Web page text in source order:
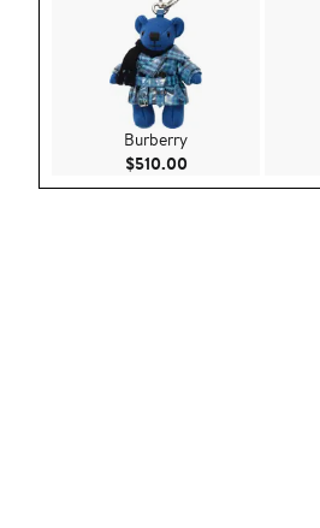
Burberry
$510.00Current Price